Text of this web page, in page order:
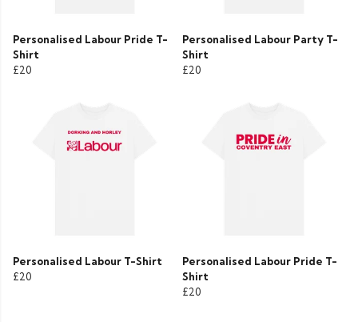
Personalised Labour Pride T-
Shirt
£20
Personalised Labour Party T-
Shirt
£20
Personalised Labour T-Shirt
£20
Personalised Labour Pride T-
Shirt
£20